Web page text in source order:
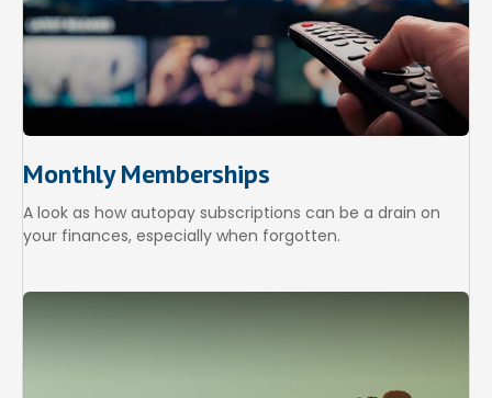
Monthly Memberships
A look as how autopay subscriptions can be a drain on
your finances, especially when forgotten.